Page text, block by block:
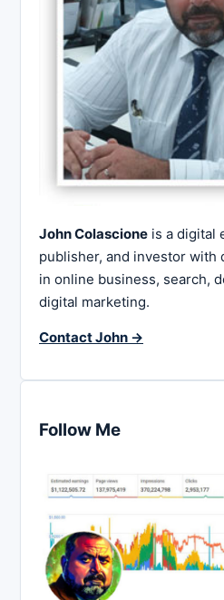
John Colascione is a digital
publisher, and investor with
in online business, search,
digital marketing.
Contact John →
Follow Me